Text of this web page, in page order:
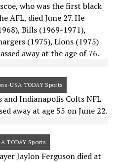
who was the first black
AFL, died June 27. He
Bills (1969-1971),
(1975), Lions (1975)
away at the age of 76.
USA TODAY Sports
and Indianapolis Colts NFL
away at age 55 on June 22.
TODAY Sports
Jaylon Ferguson died at